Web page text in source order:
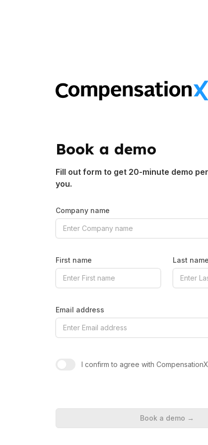
Book a demo
Fill out form to get 20-minute demo
you.
Company name
First name Last name
Email address
I confirm to agree with
Book a demo →